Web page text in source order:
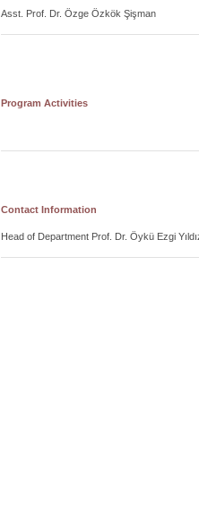
Asst. Prof. Dr. Özge Özkök Şişman
Program Activities
Contact Information
Head of Department Prof. Dr. Öykü Ezgi